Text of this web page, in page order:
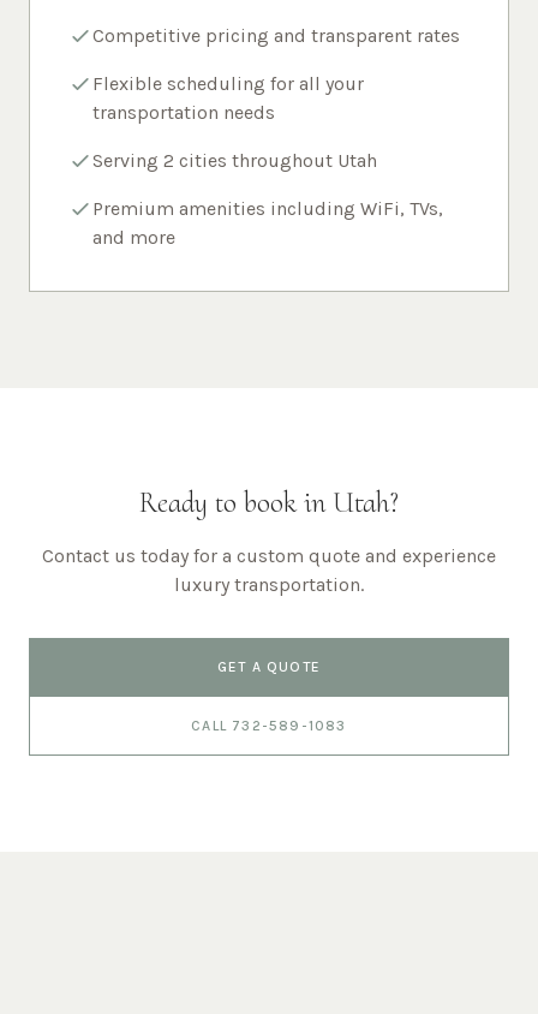
Competitive pricing and transparent rates
Flexible scheduling for all your
transportation needs
Serving 2 cities throughout Utah
Premium amenities including WiFi, TVs,
and more
Ready to book in Utah?
Contact us today for a custom quote and experience
luxury transportation.
GET A QUOTE
CALL 732-589-1083